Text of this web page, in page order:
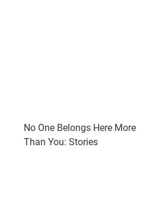
No One Belongs Here More
Than You: Stories